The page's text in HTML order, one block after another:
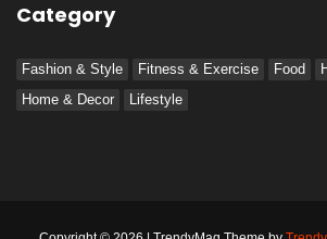
Category
Fashion & Style Fitness & Exercise Food
Home & Decor
Lifestyle